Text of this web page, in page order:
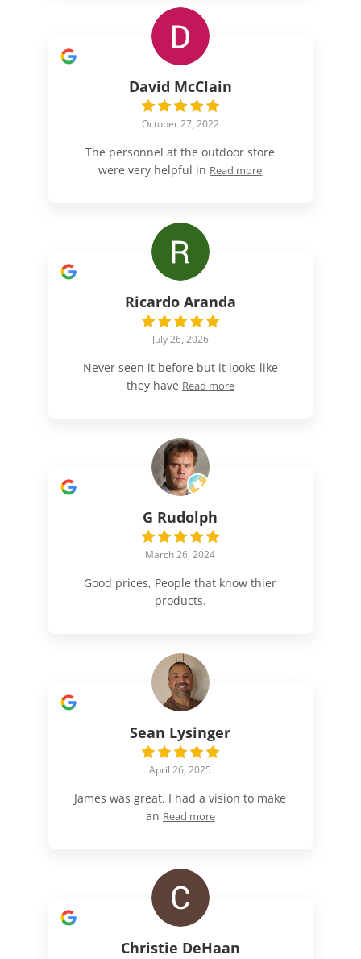
David McClain
October 27, 2022
The personnel at the outdoor store
were very helpful in Read more
Ricardo Aranda
July 26, 2026
Never seen it before but it looks like
they have Read more
G Rudolph
March 26, 2024
Good prices, People that know thier
products.
Sean Lysinger
April 26, 2025
James was great. I had a vision to make
an Read more
Christie DeHaan